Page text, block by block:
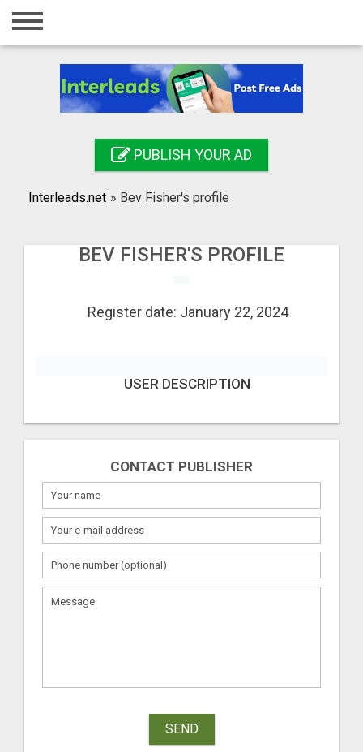
Home
Registration
Search
PUBLISH YOUR AD
Interleads.net » Bev Fisher's profile
BEV FISHER'S PROFILE
Register date: January 22, 2024
USER DESCRIPTION
CONTACT PUBLISHER
SEND